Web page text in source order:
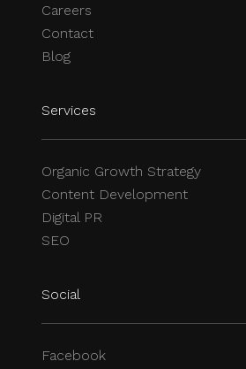
Careers
Contact
Blog
Services
Organic Growth Strategy
Content Development
Digital PR
SEO
Social
Facebook